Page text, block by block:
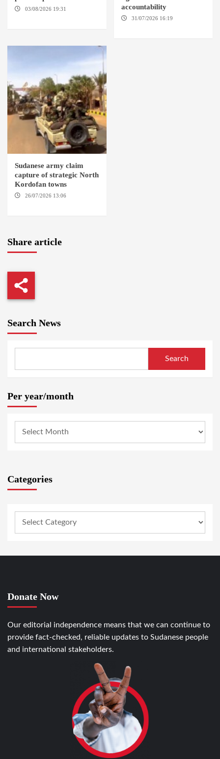
03/08/2026 19:31
accountability
31/07/2026 16:19
Sudanese army claim
capture of strategic North
Kordofan towns
26/07/2026 13:06
Share article
Search News
Search
Per year/month
Categories
Donate Now
Our editorial independence means that we can continue to
provide fact-checked, reliable updates to Sudanese people
and international stakeholders.